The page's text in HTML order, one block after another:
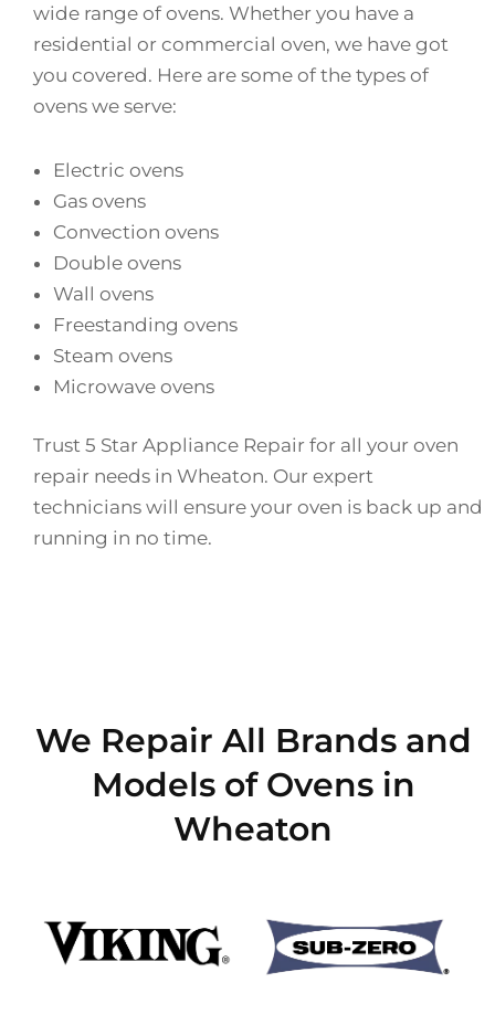
wide range of ovens. Whether you have a
residential or commercial oven, we have got
you covered. Here are some of the types of
ovens we serve:
Electric ovens
Gas ovens
Convection ovens
Double ovens
Wall ovens
Freestanding ovens
Steam ovens
Microwave ovens
Trust 5 Star Appliance Repair for all your oven
repair needs in Wheaton. Our expert
technicians will ensure your oven is back up and
running in no time.
We Repair All Brands and
Models of Ovens in
Wheaton